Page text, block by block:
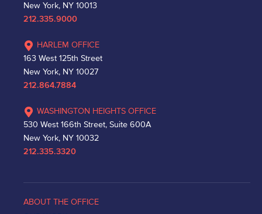
New York, NY 10013
212.335.9000
HARLEM OFFICE
163 West 125th Street
New York, NY 10027
212.864.7884
WASHINGTON HEIGHTS OFFICE
530 West 166th Street, Suite 600A
New York, NY 10032
212.335.3320
ABOUT THE OFFICE